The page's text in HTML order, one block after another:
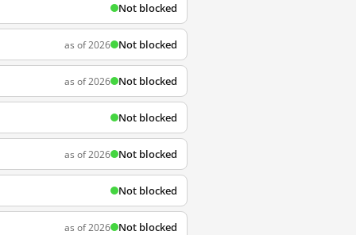
Not blocked
as of 2026 Not blocked
as of 2026 Not blocked
Not blocked
as of 2026 Not blocked
Not blocked
as of 2026 Not blocked